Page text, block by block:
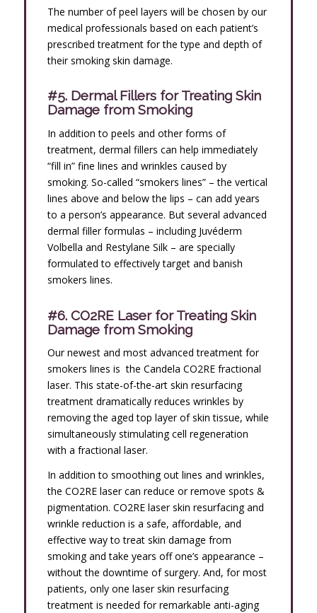
The number of peel layers will be chosen by our
medical professionals based on each patient’s
prescribed treatment for the type and depth of
their smoking skin damage.
#5. Dermal Fillers for Treating Skin
Damage from Smoking
In addition to peels and other forms of
treatment, dermal fillers can help immediately
“fill in” fine lines and wrinkles caused by
smoking. So-called “smokers lines” – the vertical
lines above and below the lips – can add years
to a person’s appearance. But several advanced
dermal filler formulas – including Juvéderm
Volbella and Restylane Silk – are specially
formulated to effectively target and banish
smokers lines.
#6. CO2RE Laser for Treating Skin
Damage from Smoking
Our newest and most advanced treatment for
smokers lines is the Candela CO2RE fractional
laser. This state-of-the-art skin resurfacing
treatment dramatically reduces wrinkles by
removing the aged top layer of skin tissue, while
simultaneously stimulating cell regeneration
with a fractional laser.
In addition to smoothing out lines and wrinkles,
the CO2RE laser can reduce or remove spots &
pigmentation. CO2RE laser skin resurfacing and
wrinkle reduction is a safe, affordable, and
effective way to treat skin damage from
smoking and take years off one’s appearance –
without the downtime of surgery. And, for most
patients, only one laser skin resurfacing
treatment is needed for remarkable anti-aging